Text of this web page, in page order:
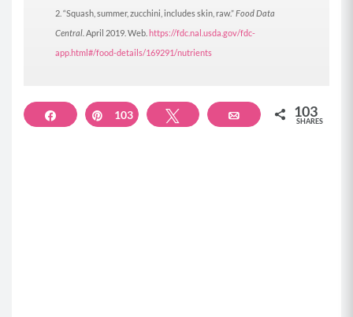
“Squash, summer, zucchini, includes skin, raw.”Food Data
Central. April 2019. Web. https://fdc.nal.usda.gov/fdc-
app.html#/food-details/169291/nutrients
Share Pin
103 Tweet Email 103
SHARES